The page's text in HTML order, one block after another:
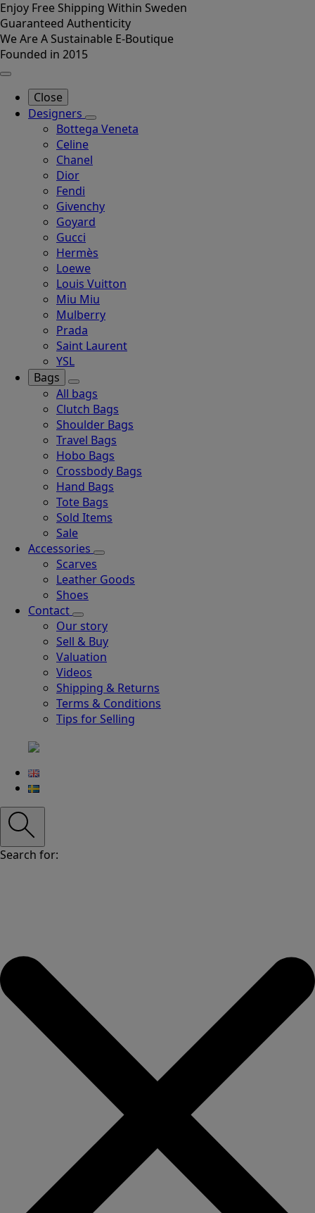
Enjoy Free Shipping Within Sweden
Guaranteed Authenticity
We Are A Sustainable E-Boutique
Founded in 2015
Close
Designers
Bottega Veneta
Celine
Chanel
Dior
Fendi
Givenchy
Goyard
Gucci
Hermès
Loewe
Louis Vuitton
Miu Miu
Mulberry
Prada
Saint Laurent
YSL
Bags
All bags
Clutch Bags
Shoulder Bags
Travel Bags
Hobo Bags
Crossbody Bags
Hand Bags
Tote Bags
Sold Items
Sale
Accessories
Scarves
Leather Goods
Shoes
Contact
Our story
Sell & Buy
Valuation
Videos
Shipping & Returns
Terms & Conditions
Tips for Selling
Search for: